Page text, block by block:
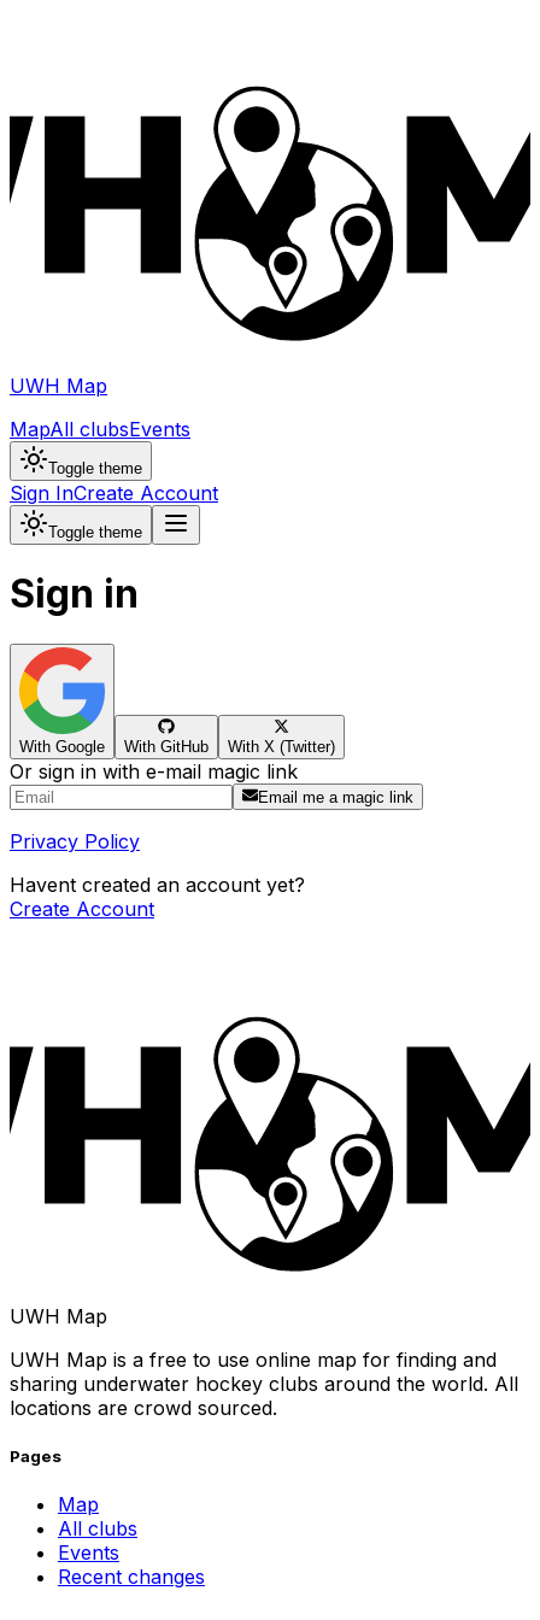
UWH Map
MapAll clubsEvents
Toggle theme
Sign InCreate Account
Toggle theme
Sign in
With Google With GitHub With X (Twitter)
Or sign in with e-mail magic link
Email me a magic link
Privacy Policy
Havent created an account yet?
Create Account
UWH Map
UWH Map is a free to use online map for finding and
sharing underwater hockey clubs around the world. All
locations are crowd sourced.
Pages
Map
All clubs
Events
Recent changes